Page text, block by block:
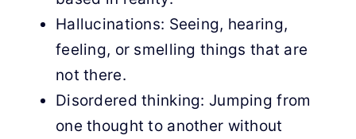
Hallucinations: Seeing, hearing,
feeling, or smelling things that are
not there.
Disordered thinking: Jumping from
one thought to another without